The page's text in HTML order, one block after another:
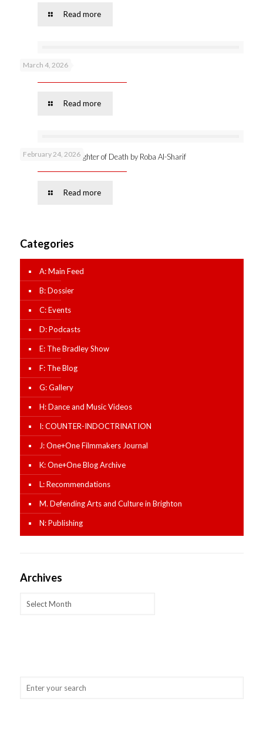
Read more
March 4, 2026
Podcast 53 –
Read more
February 24, 2026
Online launch: Daughter of Death by Roba Al-Sharif
Read more
Categories
A: Main Feed
B: Dossier
C: Events
D: Podcasts
E: The Bradley Show
F: The Blog
G: Gallery
H: Dance and Music Videos
I: COUNTER-INDOCTRINATION
J: One+One Filmmakers Journal
K: One+One Blog Archive
L: Recommendations
M. Defending Arts and Culture in Brighton
N: Publishing
Archives